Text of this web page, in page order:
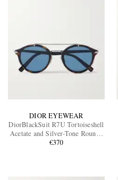
DIOR EYEWEAR
DiorBlackSuit R7U Tortoiseshell
Acetate and Silver-Tone Round-
Frame Sunglasses
€370